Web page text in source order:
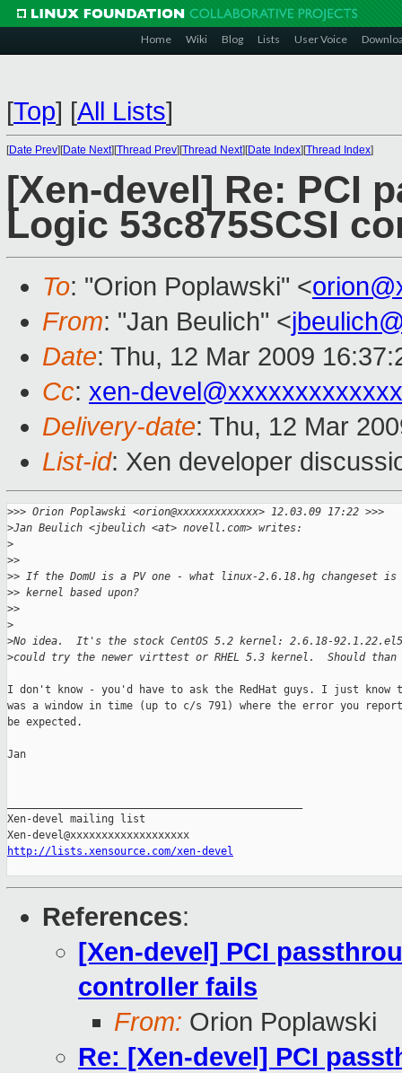
Home Wiki Blog Lists User Voice
[Top] [All Lists]
[Date Prev][Date Next][Thread Prev][Thread Next][Date Index][Thread Index]
[Xen-devel] Re: PCI
Logic 53c875SCSI
To: "Orion Poplawski" <
From: "Jan Beulich" <
Date: Thu, 12 Mar 2009
Cc: xen-
Delivery-date: Thu, 12 Mar
List-id: Xen developer
>>> Orion Poplawski <orion@xxxxxxxxxxxxx> 12.03.09 17:22 >>>
>Jan Beulich <jbeulich <at> novell.com> writes:
>
>>
>> If the DomU is a PV one - what linux-2.6.18.hg changeset is
>> kernel based upon?
>>
>
>No idea.  It's the stock CentOS 5.2 kernel: 2.6.18-
>could try the newer virttest or RHEL 5.3 kernel.  Should than
I don't know - you'd have to ask the RedHat guys. I just know
was a window in time (up to c/s 791) where the error you
be expected.
Jan
Xen-devel mailing list
http://lists.xensource.com/xen-devel
References:
[Xen-devel] PCI
controller fails
From: Orion Poplawski
Re: [Xen-devel] PCI